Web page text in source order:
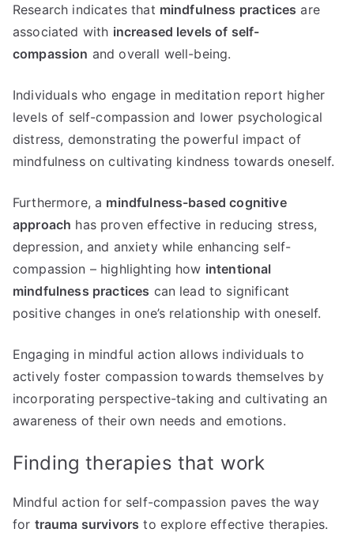
Research indicates that mindfulness practices are
associated with increased levels of self-
compassion and overall well-being.
Individuals who engage in meditation report higher
levels of self-compassion and lower psychological
distress, demonstrating the powerful impact of
mindfulness on cultivating kindness towards oneself.
Furthermore, a mindfulness-based cognitive
approach has proven effective in reducing stress,
depression, and anxiety while enhancing self-
compassion – highlighting how intentional
mindfulness practices can lead to significant
positive changes in one’s relationship with oneself.
Engaging in mindful action allows individuals to
actively foster compassion towards themselves by
incorporating perspective-taking and cultivating an
awareness of their own needs and emotions.
Finding therapies that work
Mindful action for self-compassion paves the way
for trauma survivors to explore effective therapies.